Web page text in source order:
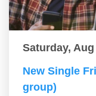
Saturday,
New Single
group)